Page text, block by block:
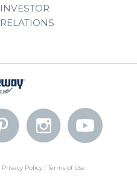
INVESTOR
RELATIONS
Privacy Policy |Terms of Use